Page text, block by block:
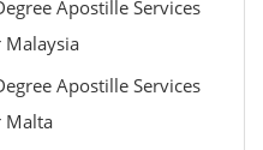
Apostille Services
Apostille Services
Malta